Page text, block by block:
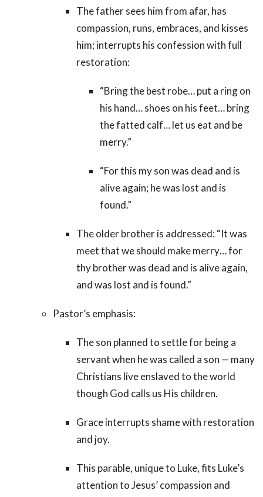
The father sees him from afar, has
compassion, runs, embraces, and kisses
him; interrupts his confession with full
restoration:
“Bring the best robe… put a ring on
his hand… shoes on his feet… bring
the fatted calf… let us eat and be
merry.”
“For this my son was dead and is
alive again; he was lost and is
found.”
The older brother is addressed: “It was
meet that we should make merry… for
thy brother was dead and is alive again,
and was lost and is found.”
Pastor’s emphasis:
The son planned to settle for being a
servant when he was called a son — many
Christians live enslaved to the world
though God calls us His children.
Grace interrupts shame with restoration
and joy.
This parable, unique to Luke, fits Luke’s
attention to Jesus’ compassion and